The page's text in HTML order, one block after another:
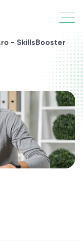
- SkillsBooster